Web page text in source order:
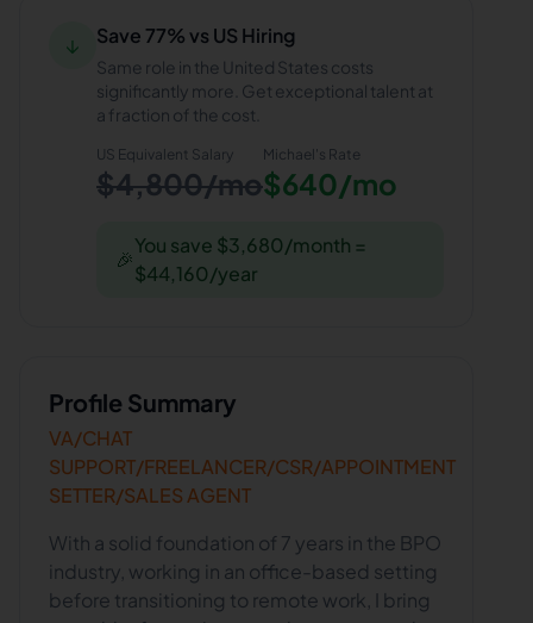
↓ Save 77% vs US Hiring
Same role in the United States costs
significantly more. Get exceptional talent at
a fraction of the cost.
US Equivalent Salary
$4,800/mo
Michael's Rate
$640/mo
🎉
You save $3,680/month =
$44,160/year
Profile Summary
VA/CHAT
SUPPORT/FREELANCER/CSR/APPOINTMENT
SETTER/SALES AGENT
With a solid foundation of 7 years in the BPO
industry, working in an office-based setting
before transitioning to remote work, I bring